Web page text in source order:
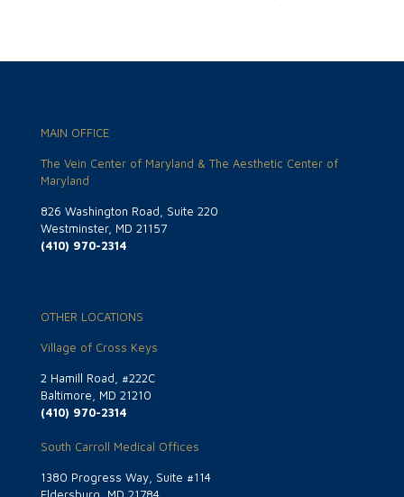
MAIN OFFICE
The Vein Center of Maryland & The Aesthetic Center of
Maryland
826 Washington Road, Suite 220
Westminster, MD 21157
(410) 970-2314
OTHER LOCATIONS
Village of Cross Keys
2 Hamill Road, #222C
Baltimore, MD 21210
(410) 970-2314
South Carroll Medical Offices
1380 Progress Way, Suite #114